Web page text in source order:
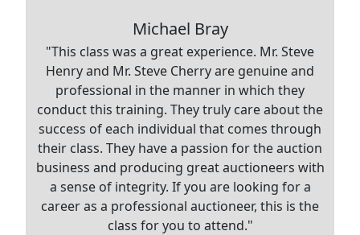
Michael Bray
"This class was a great experience. Mr. Steve
Henry and Mr. Steve Cherry are genuine and
professional in the manner in which they
conduct this training. They truly care about the
success of each individual that comes through
their class. They have a passion for the auction
business and producing great auctioneers with
a sense of integrity. If you are looking for a
career as a professional auctioneer, this is the
class for you to attend."